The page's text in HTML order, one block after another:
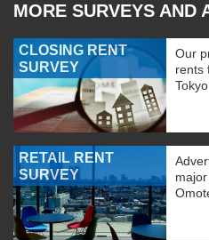
MORE SURVEYS AND
CLOSING RENT
SURVEY
Our
rents
RETAIL RENT
SURVEY